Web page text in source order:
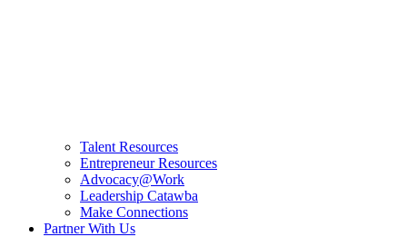
Talent Resources
Entrepreneur Resources
Advocacy@Work
Leadership Catawba
Make Connections
Partner With Us